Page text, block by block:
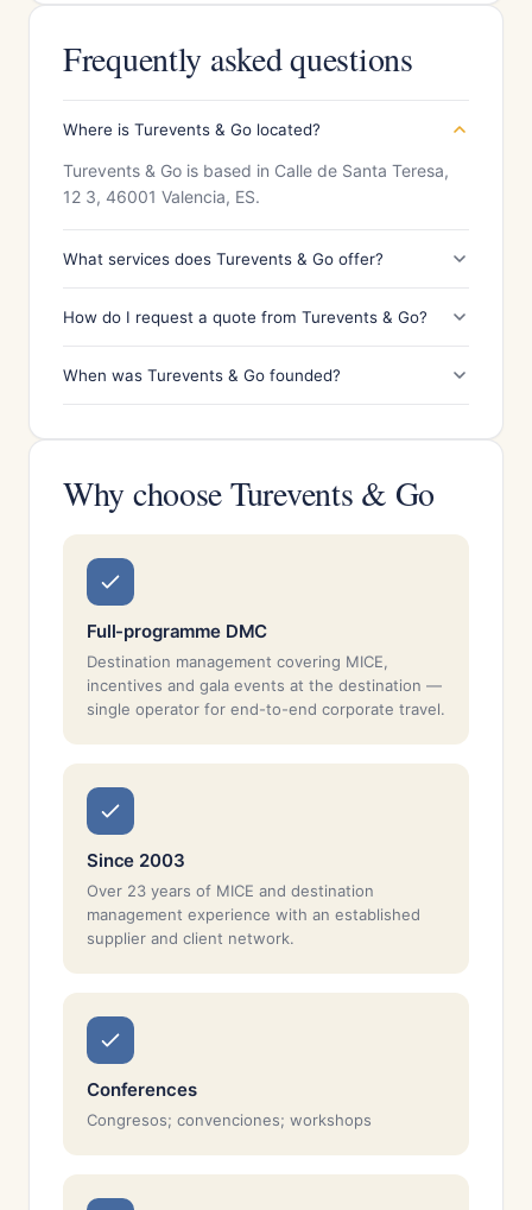
Frequently asked questions
Where is Turevents & Go located?
Turevents & Go is based in Calle de Santa Teresa,
12 3, 46001 Valencia, ES.
What services does Turevents & Go offer?
How do I request a quote from Turevents & Go?
When was Turevents & Go founded?
Why choose Turevents & Go
Full-programme DMC
Destination management covering MICE,
incentives and gala events at the destination —
single operator for end-to-end corporate travel.
Since 2003
Over 23 years of MICE and destination
management experience with an established
supplier and client network.
Conferences
Congresos; convenciones; workshops